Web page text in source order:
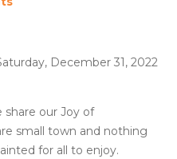
December 31, 2022
share our Joy of
small town and nothing
for all to enjoy.